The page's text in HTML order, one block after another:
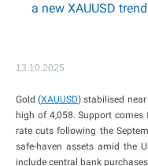
a new XAUUSD trend
13.10.2025
Gold (XAUUSD) stabilised
high of 4,058. Support comes
rate cuts following the
safe-haven assets amid the
include central bank